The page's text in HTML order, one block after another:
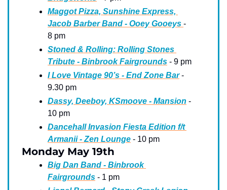
Maggot Pizza, Sunshine Express,
Jacob Barber Band - Ooey Gooeys -
8 pm
Stoned & Rolling: Rolling Stones
Tribute - Binbrook Fairgrounds - 9 pm
I Love Vintage 90’s - End Zone Bar -
9.30 pm
Dassy, Deeboy, KSmoove - Mansion -
10 pm
Dancehall Invasion Fiesta Edition f/t
Armanii - Zen Lounge - 10 pm
Monday May 19th
Big Dan Band - Binbrook
Fairgrounds - 1 pm